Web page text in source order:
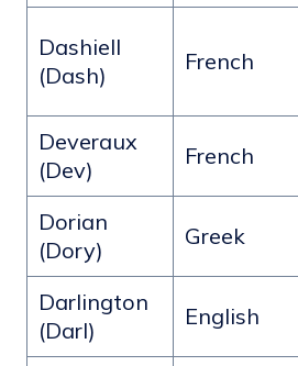
Dashiell
(Dash)
French
Deveraux
(Dev)
French
Dorian
(Dory)
Greek
Darlington
(Darl)
English